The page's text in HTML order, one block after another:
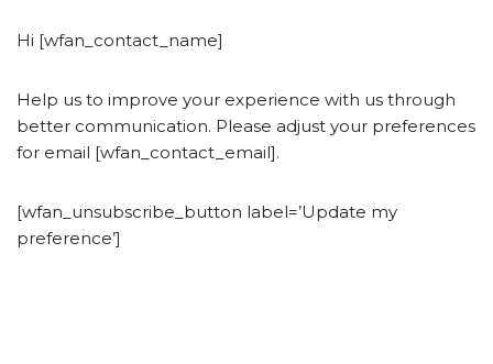
Hi [wfan_contact_name]
Help us to improve your experience with us through
better communication. Please adjust your preferences
for email [wfan_contact_email].
[wfan_unsubscribe_button label=’Update my
preference’]